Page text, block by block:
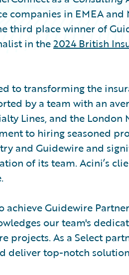
companies in EMEA and
third place winner of
in the2024 British
to transforming the
by a team with an
Lines, and the
to hiring seasoned
and Guidewire and
of its team. Acini’s
achieve Guidewire
our team's
projects. As a Select
deliver top-notch